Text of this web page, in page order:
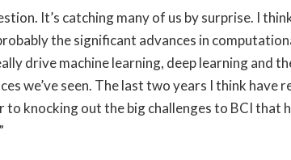
It’s catching many of us by surprise. I
the significant advances in
drive machine learning, deep learning and
we’ve seen. The last two years I think have
to knocking out the big challenges to BCI that